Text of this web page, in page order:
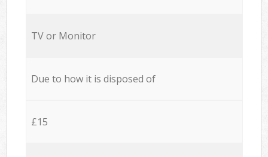
TV or Monitor
Due to how it is disposed of
£15